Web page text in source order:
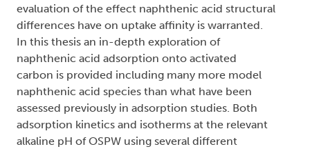
evaluation of the effect naphthenic acid structural
differences have on uptake affinity is warranted.
In this thesis an in-depth exploration of
naphthenic acid adsorption onto activated
carbon is provided including many more model
naphthenic acid species than what have been
assessed previously in adsorption studies. Both
adsorption kinetics and isotherms at the relevant
alkaline pH of OSPW using several different